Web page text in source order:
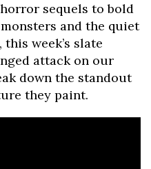
sequels to bold
and the quiet
week’s slate
attack on our
down the standout
they paint.